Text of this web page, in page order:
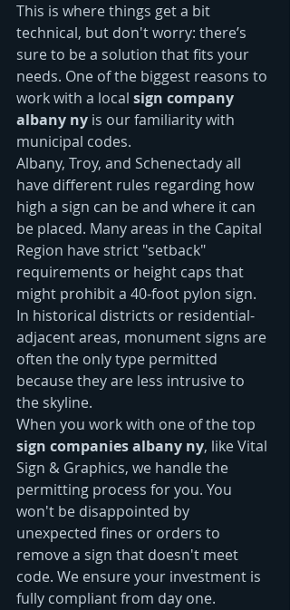
This is where things get a bit
technical, but don't worry: there’s
sure to be a solution that fits your
needs. One of the biggest reasons to
work with a local sign company
albany ny is our familiarity with
municipal codes.
Albany, Troy, and Schenectady all
have different rules regarding how
high a sign can be and where it can
be placed. Many areas in the Capital
Region have strict "setback"
requirements or height caps that
might prohibit a 40-foot pylon sign.
In historical districts or residential-
adjacent areas, monument signs are
often the only type permitted
because they are less intrusive to
the skyline.
When you work with one of the top
sign companies albany ny, like Vital
Sign & Graphics, we handle the
permitting process for you. You
won't be disappointed by
unexpected fines or orders to
remove a sign that doesn't meet
code. We ensure your investment is
fully compliant from day one.